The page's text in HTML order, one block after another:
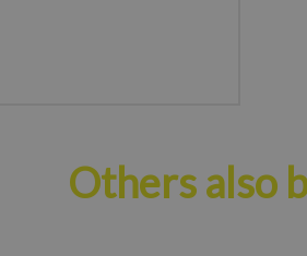
Others also